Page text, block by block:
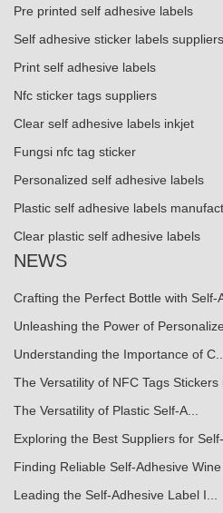
Pre printed self adhesive labels
Self adhesive sticker labels suppliers
Print self adhesive labels
Nfc sticker tags suppliers
Clear self adhesive labels inkjet
Fungsi nfc tag sticker
Personalized self adhesive labels
Plastic self adhesive labels
Clear plastic self adhesive labels
NEWS
Crafting the Perfect Bottle with Self-
Unleashing the Power of
Understanding the Importance of
The Versatility of NFC Tags
The Versatility of Plastic Self-A...
Exploring the Best Suppliers for
Finding Reliable Self-Adhesive
Leading the Self-Adhesive Label I...